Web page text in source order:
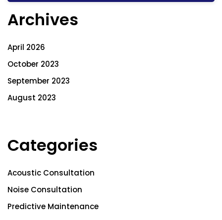
Archives
April 2026
October 2023
September 2023
August 2023
Categories
Acoustic Consultation
Noise Consultation
Predictive Maintenance